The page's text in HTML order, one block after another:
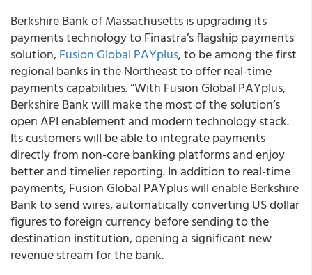
Berkshire Bank of Massachusetts is upgrading its
payments technology to Finastra’s flagship payments
solution,Fusion Global PAYplus, to be among the first
regional banks in the Northeast to offer real-time
payments capabilities. “With Fusion Global PAYplus,
Berkshire Bank will make the most of the solution’s
open API enablement and modern technology stack.
Its customers will be able to integrate payments
directly from non-core banking platforms and enjoy
better and timelier reporting. In addition to real-time
payments, Fusion Global PAYplus will enable Berkshire
Bank to send wires, automatically converting US dollar
figures to foreign currency before sending to the
destination institution, opening a significant new
revenue stream for the bank.